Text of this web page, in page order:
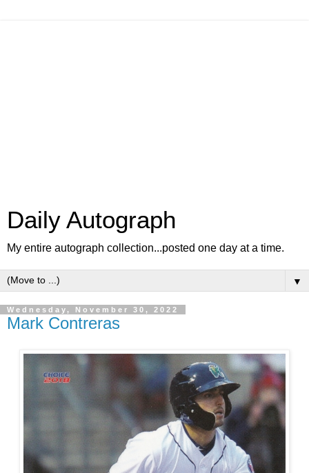
Daily Autograph
My entire autograph collection...posted one day at a time.
▼
Wednesday, November 30, 2022
Mark Contreras